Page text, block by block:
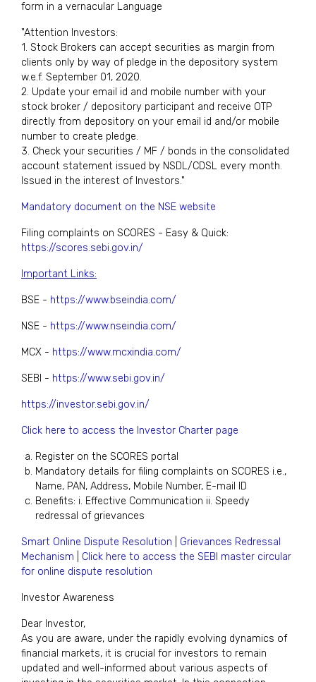
form in a vernacular Language
"Attention Investors:
1. Stock Brokers can accept securities as margin from
clients only by way of pledge in the depository system
w.e.f. September 01, 2020.
2. Update your email id and mobile number with your
stock broker / depository participant and receive OTP
directly from depository on your email id and/or mobile
number to create pledge.
3. Check your securities / MF / bonds in the consolidated
account statement issued by NSDL/CDSL every month.
Issued in the interest of Investors."
Mandatory document on the NSE website
Filing complaints on SCORES - Easy & Quick:
https://scores.sebi.gov.in/
Important Links:
BSE - https://www.bseindia.com/
NSE - https://www.nseindia.com/
MCX - https://www.mcxindia.com/
SEBI - https://www.sebi.gov.in/
https://investor.sebi.gov.in/
Click here to access the Investor Charter page
Register on the SCORES portal
Mandatory details for filing complaints on SCORES i.e.,
Name, PAN, Address, Mobile Number, E-mail ID
Benefits: i. Effective Communication ii. Speedy
redressal of grievances
Smart Online Dispute Resolution
Grievances Redressal
Mechanism
Click here to access the SEBI master circular
for online dispute resolution
Investor Awareness
Dear Investor,
As you are aware, under the rapidly evolving dynamics of
financial markets, it is crucial for investors to remain
updated and well-informed about various aspects of